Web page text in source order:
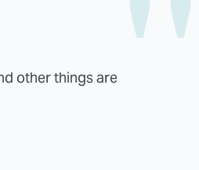
other things are